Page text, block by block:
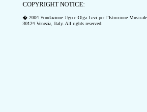
COPYRIGHT NOTICE:
� 2004 Fondazione Ugo e Olga Levi per l'Istruzione
30124 Venezia, Italy. All rights reserved.